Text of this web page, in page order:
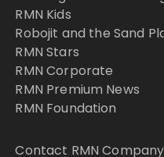
RMN Kids
Robojit and the Sand
RMN Stars
RMN Corporate
RMN Premium News
RMN Foundation
Contact RMN Company